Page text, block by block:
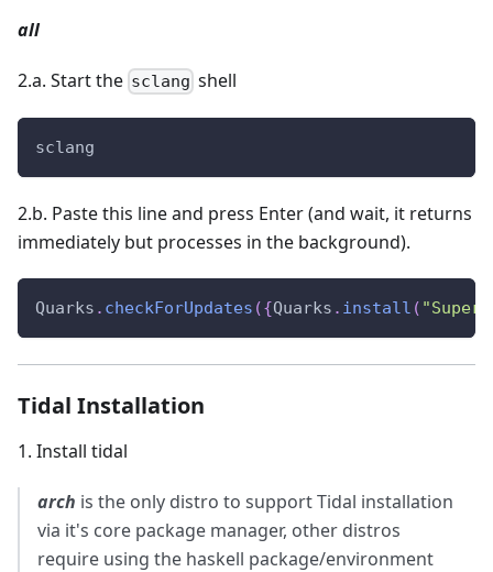
all
2.a. Start the sclang shell
sclang
2.b. Paste this line and press Enter (and wait, it returns
immediately but processes in the background).
Quarks . checkForUpdates ({Quarks . install (
Tidal Installation
1. Install tidal
arch is the only distro to support Tidal installation
via it's core package manager, other distros
require using the haskell package/environment